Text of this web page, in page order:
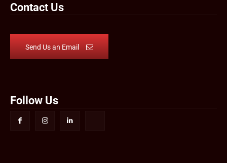
Contact Us
Send Us an Email
Follow Us